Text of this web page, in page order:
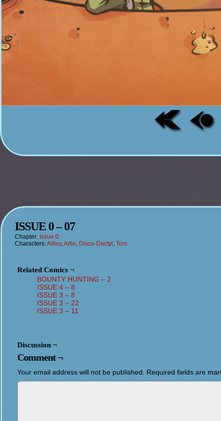
ISSUE 0 – 07
Chapter: Issue 0
Characters:Ailley,Artie, Disco-Dactyl , Tom
Related Comics ¬
BOUNTY HUNTING – 2
ISSUE 4 – 8
ISSUE 3 – 8
ISSUE 3 – 22
ISSUE 3 – 11
Discussion ¬
Comment ¬
Your email address will not be published. Required fields are